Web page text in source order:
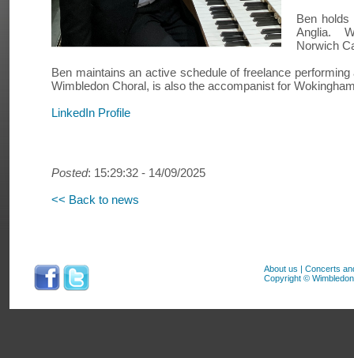
Ben
Anglia.
Norwich
Ben maintains an active schedule of freelance
Wimbledon Choral, is also the accompanist for
LinkedIn Profile
Posted: 15:29:32 - 14/09/2025
<< Back to news
About us | Concerts
Copyright ©